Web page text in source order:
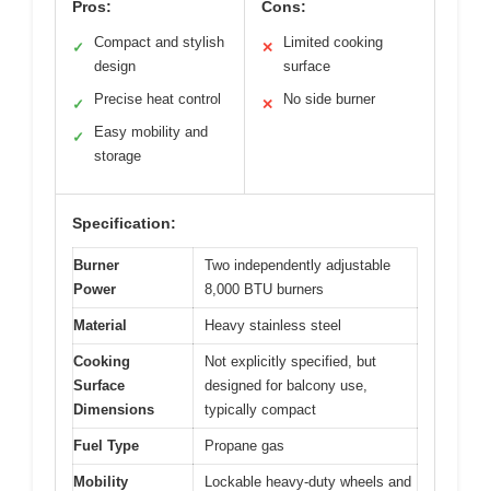
Pros:
✓
Compact and stylish
design
✓ Precise heat control
✓
Easy mobility and
storage
Cons:
✕
Limited cooking
surface
✕ No side burner
Specification:
Burner
Power
Two independently adjustable
8,000 BTU burners
Material Heavy stainless steel
Cooking
Surface
Dimensions
Not explicitly specified, but
designed for balcony use,
typically compact
Fuel Type Propane gas
Mobility
Lockable heavy-duty wheels and